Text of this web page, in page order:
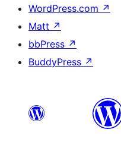
WordPress.com ↗
Matt ↗
bbPress ↗
BuddyPress ↗